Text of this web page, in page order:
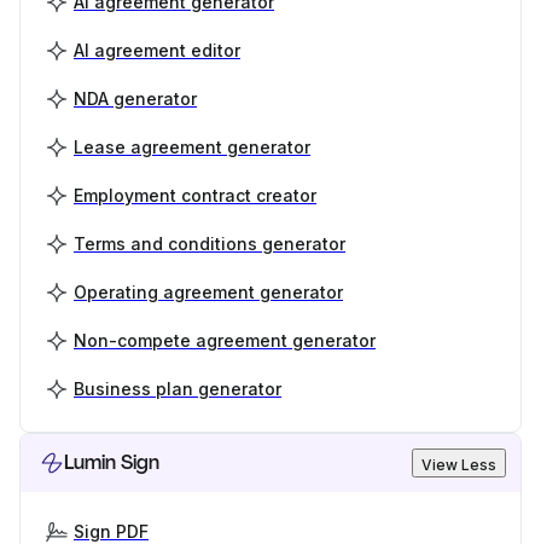
AI agreement editor
NDA generator
Lease agreement generator
Employment contract creator
Terms and conditions generator
Operating agreement generator
Non-compete agreement generator
Business plan generator
Lumin Sign View Less
Sign PDF